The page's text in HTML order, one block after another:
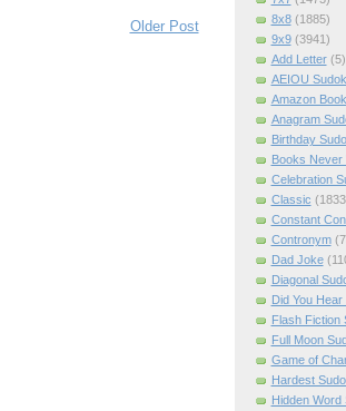
Older Post
8x8 (1885)
9x9 (3941)
Add Letter (5)
AEIOU
Amazon Book
Anagram
Birthday
Books Never
Celebration
Classic
Constant
Contronym
Dad Joke
Diagonal
Did You Hear
Flash Fiction
Full Moon
Game of
Hardest
Hidden Word